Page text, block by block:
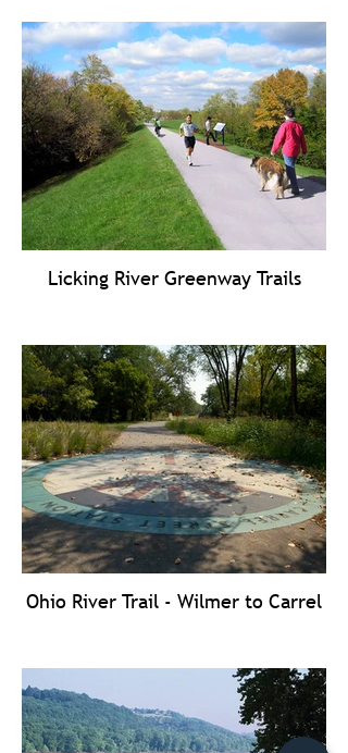
Licking River Greenway Trails
Ohio River Trail - Wilmer to Carrel